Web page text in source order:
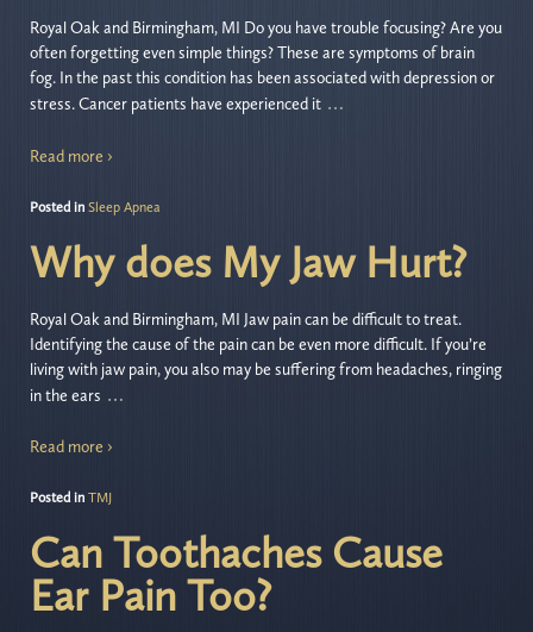
Royal Oak and Birmingham, MI Do you have trouble focusing? Are you
often forgetting even simple things? These are symptoms of brain
fog. In the past this condition has been associated with depression or
stress. Cancer patients have experienced it …
Read more ›
Posted in Sleep Apnea
Why does My Jaw Hurt?
Royal Oak and Birmingham, MI Jaw pain can be difficult to treat.
Identifying the cause of the pain can be even more difficult. If you’re
living with jaw pain, you also may be suffering from headaches, ringing
in the ears …
Read more ›
Posted in TMJ
Can Toothaches Cause
Ear Pain Too?